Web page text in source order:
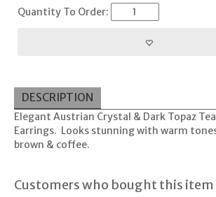
Quantity To Order:
DESCRIPTION
Elegant Austrian Crystal & Dark Topaz
Earrings. Looks stunning with warm
brown & coffee.
Customers who bought this item